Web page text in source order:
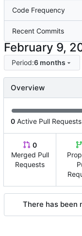
Code Frequency
Recent Commits
Period:6 months
Overview
0 Active Pull Requests
0
Merged Pull
Requests
There has been